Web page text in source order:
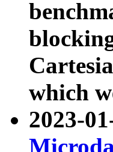
which
2023-